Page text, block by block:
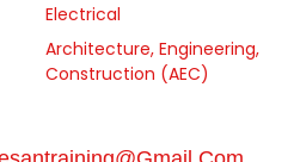
Electrical
Architecture, Engineering,
Construction (AEC)